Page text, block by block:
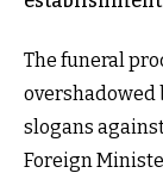
The funeral
slogans
Foreign